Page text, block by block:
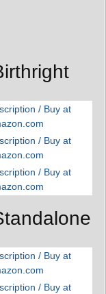
/ Buy at
/ Buy at
/ Buy at
/ Buy at
/ Buy at